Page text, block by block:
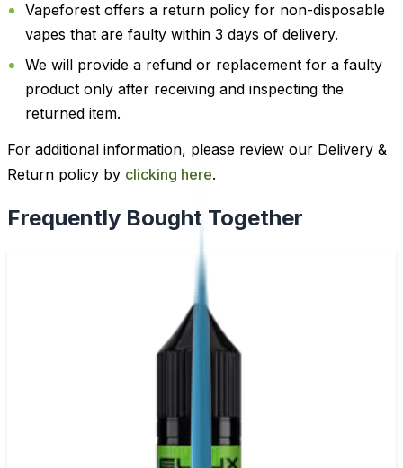
Vapeforest offers a return policy for non-disposable
vapes that are faulty within 3 days of delivery.
We will provide a refund or replacement for a faulty
product only after receiving and inspecting the
returned item.
For additional information, please review our Delivery &
Return policy by clicking here.
Frequently Bought Together